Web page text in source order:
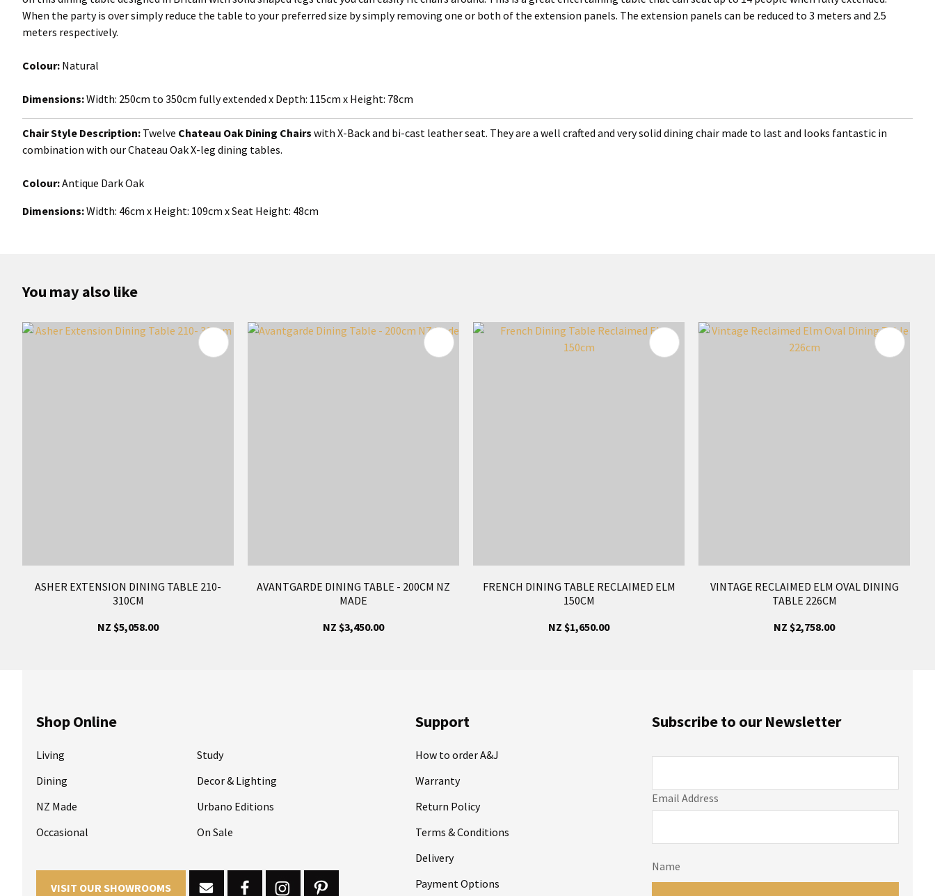
When the party is over simply reduce the table to your preferred size by simply removing one or both of the extension panels. The extension panels can be reduced to 3 meters and 2.5
meters respectively.
Colour: Natural
Dimensions:Width: 250cm to 350cm fully extended x Depth: 115cm x Height: 78cm
Chair Style Description: Twelve Chateau Oak Dining Chairs with X-Back and bi-cast leather seat. They are a well crafted and very solid dining chair made to last and looks fantastic in
combination with our Chateau Oak X-leg dining tables.
Colour:Antique Dark Oak
Dimensions:Width: 46cm x Height: 109cm x Seat Height: 48cm
You may also like
ASHER EXTENSION DINING TABLE 210-
310CM
NZ $5,058.00
AVANTGARDE DINING TABLE - 200CM NZ
MADE
NZ $3,450.00
FRENCH DINING TABLE RECLAIMED ELM
150CM
NZ $1,650.00
ADD TO FAVOURITES
VINTAGE RECLAIMED ELM OVAL DINING
TABLE 226CM
NZ $2,758.00
Shop Online
Living
Dining
NZ Made
Occasional
Study
Decor & Lighting
Urbano Editions
On Sale
VISIT OUR SHOWROOMS
Support
How to order A&J
Warranty
Return Policy
Terms & Conditions
Delivery
Payment Options
Email Address
Name
Subscribe to our Newsletter